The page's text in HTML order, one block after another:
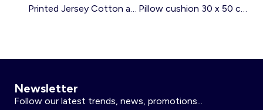
Printed Jersey Cotton and Fleece Blanket WHITE Pillow cushion 30 x 50 cm - Kiabi Home WHITE
Newsletter
Follow our latest trends, news, promotions...